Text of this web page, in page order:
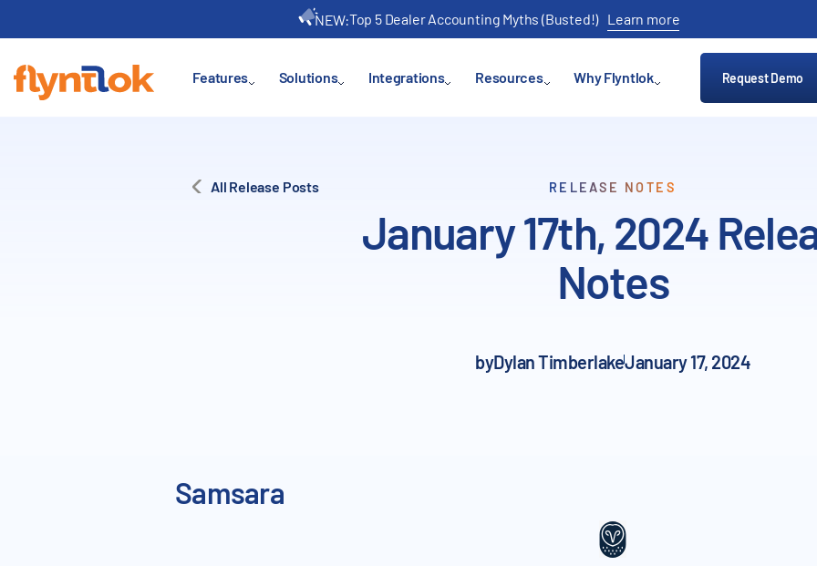
NEW:Top 5 Dealer Accounting Myths (Busted!) Learn more
Features Solutions Integrations Resources Why Flyntlok Request Demo
All Release Posts RELEASE NOTES
January 17th, 2024
Notes
byDylan TimberlakeJanuary 17, 2024
Samsara